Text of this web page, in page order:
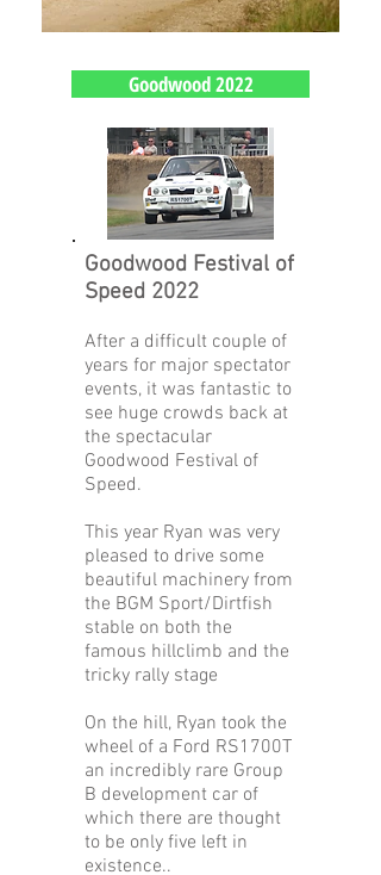
Goodwood 2022
Goodwood Festival of
Speed 2022
After a difficult couple of
years for major spectator
events, it was fantastic to
see huge crowds back at
the spectacular
Goodwood Festival of
Speed.
This year Ryan was very
pleased to drive some
beautiful machinery from
the BGM Sport/Dirtfish
stable on both the
famous hillclimb and the
tricky rally stage
On the hill, Ryan took the
wheel of a Ford RS1700T
an incredibly rare Group
B development car of
which there are thought
to be only five left in
existence..